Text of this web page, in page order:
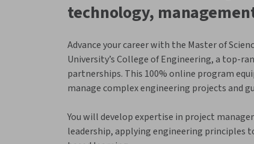
technology,
Advance your career with the Master of
University’s College of Engineering, a top-
partnerships. This 100% online program
manage complex engineering projects and
You will develop expertise in project
leadership, applying engineering principles